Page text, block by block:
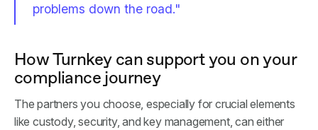
problems down the road."
How Turnkey can support you on your
compliance journey
The partners you choose, especially for crucial elements
like custody, security, and key management, can either